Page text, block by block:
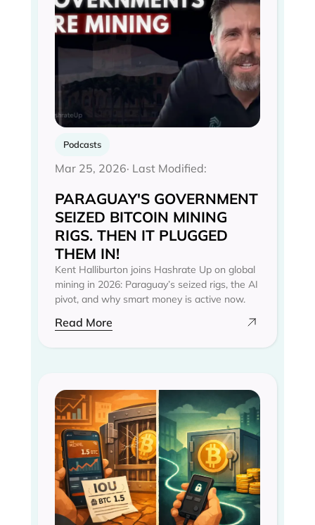
Podcasts
Mar 25, 2026· Last Modified:
PARAGUAY'S GOVERNMENT
SEIZED BITCOIN MINING
RIGS. THEN IT PLUGGED
THEM IN!
Kent Halliburton joins Hashrate Up on global
mining in 2026: Paraguay’s seized rigs, the AI
pivot, and why smart money is active now.
Read More